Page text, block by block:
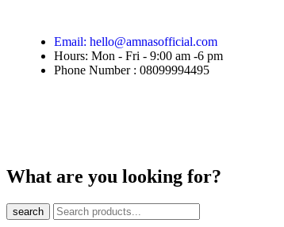
Email: hello@amnasofficial.com
Hours: Mon - Fri - 9:00 am -6 pm
Phone Number : 08099994495
What are you looking for?
search